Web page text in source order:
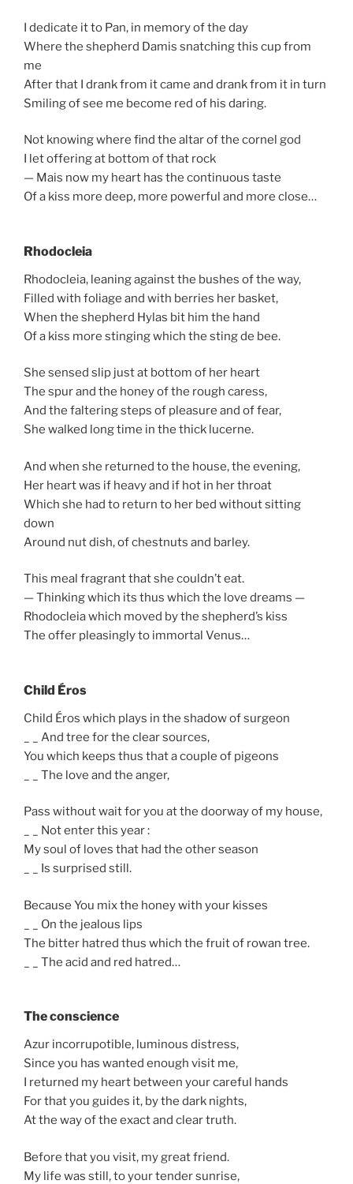
I dedicate it to Pan, in memory of the day
Where the shepherd Damis snatching this cup from
me
After that I drank from it came and drank from it in turn
Smiling of see me become red of his daring.
Not knowing where find the altar of the cornel god
I let offering at bottom of that rock
— Mais now my heart has the continuous taste
Of a kiss more deep, more powerful and more close…
Rhodocleia
Rhodocleia, leaning against the bushes of the way,
Filled with foliage and with berries her basket,
When the shepherd Hylas bit him the hand
Of a kiss more stinging which the sting de bee.
She sensed slip just at bottom of her heart
The spur and the honey of the rough caress,
And the faltering steps of pleasure and of fear,
She walked long time in the thick lucerne.
And when she returned to the house, the evening,
Her heart was if heavy and if hot in her throat
Which she had to return to her bed without sitting
down
Around nut dish, of chestnuts and barley.
This meal fragrant that she couldn’t eat.
— Thinking which its thus which the love dreams —
Rhodocleia which moved by the shepherd’s kiss
The offer pleasingly to immortal Venus…
Child Éros
Child Éros which plays in the shadow of surgeon
_ _ And tree for the clear sources,
You which keeps thus that a couple of pigeons
_ _ The love and the anger,
Pass without wait for you at the doorway of my house,
_ _ Not enter this year :
My soul of loves that had the other season
_ _ Is surprised still.
Because You mix the honey with your kisses
_ _ On the jealous lips
The bitter hatred thus which the fruit of rowan tree.
_ _ The acid and red hatred…
The conscience
Azur incorrupotible, luminous distress,
Since you has wanted enough visit me,
I returned my heart between your careful hands
For that you guides it, by the dark nights,
At the way of the exact and clear truth.
Before that you visit, my great friend.
My life was still, to your tender sunrise,